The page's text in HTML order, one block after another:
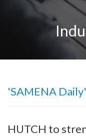
'SAMENA
HUTCH to